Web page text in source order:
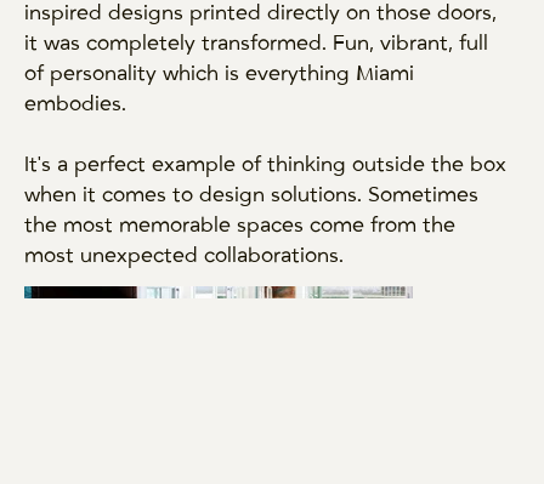
inspired designs printed directly on those doors,
it was completely transformed. Fun, vibrant, full
of personality which is everything Miami
embodies.
It's a perfect example of thinking outside the box
when it comes to design solutions. Sometimes
the most memorable spaces come from the
most unexpected collaborations.